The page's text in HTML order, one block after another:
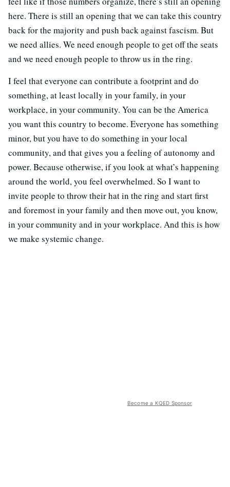
here. There is still an opening that we can take this country
back for the majority and push back against fascism. But
we need allies. We need enough people to get off the seats
and we need enough people to throw us in the ring.
I feel that everyone can contribute a footprint and do
something, at least locally in your family, in your
workplace, in your community. You can be the America
you want this country to become. Everyone has something
minor, but you have to do something in your local
community, and that gives you a feeling of autonomy and
power. Because otherwise, if you look at what’s happening
around the world, you feel overwhelmed. So I want to
invite people to throw their hat in the ring and start first
and foremost in your family and then move out, you know,
in your community and in your workplace. And this is how
we make systemic change.
Become a KQED Sponsor